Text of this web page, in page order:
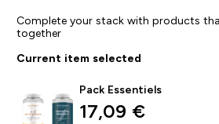
Complete your stack with products
together
Current item selected
Pack Essentiels
discounted price
17,09 €‎